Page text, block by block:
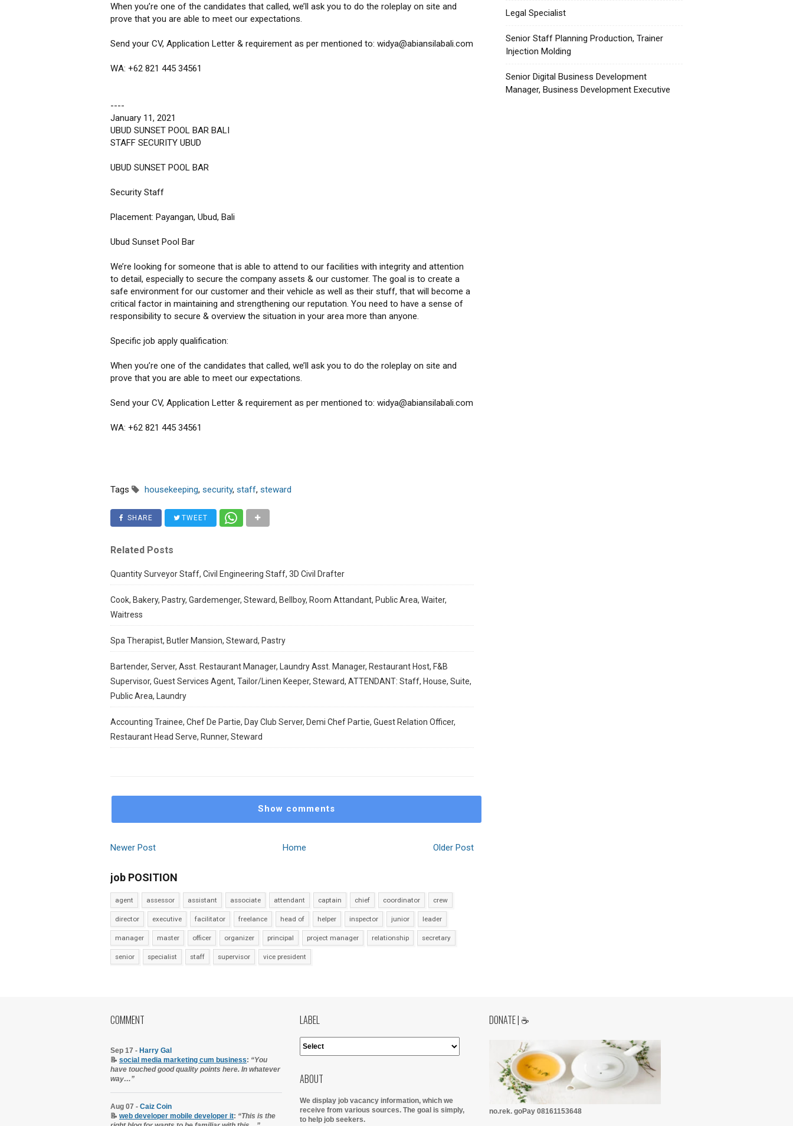
When you’re one of the candidates that called, we’ll ask you to do the roleplay on site and
prove that you are able to meet our expectations.
Send your CV, Application Letter & requirement as per mentioned to: widya@abiansilabali.com
WA: +62 821 445 34561
----
January 11, 2021
UBUD SUNSET POOL BAR BALI
STAFF SECURITY UBUD
UBUD SUNSET POOL BAR
Security Staff
Placement: Payangan, Ubud, Bali
Ubud Sunset Pool Bar
We’re looking for someone that is able to attend to our facilities with integrity and attention
to detail, especially to secure the company assets & our customer. The goal is to create a
safe environment for our customer and their vehicle as well as their stuff, that will become a
critical factor in maintaining and strengthening our reputation. You need to have a sense of
responsibility to secure & overview the situation in your area more than anyone.
Specific job apply qualification:
When you’re one of the candidates that called, we’ll ask you to do the roleplay on site and
prove that you are able to meet our expectations.
Send your CV, Application Letter & requirement as per mentioned to: widya@abiansilabali.com
WA: +62 821 445 34561
Tags housekeeping, security, staff, steward
SHARE TWEET
Related Posts
Quantity Surveyor Staff, Civil Engineering Staff, 3D Civil Drafter
Cook, Bakery, Pastry, Gardemenger, Steward, Bellboy, Room Attandant, Public Area, Waiter,
Waitress
Spa Therapist, Butler Mansion, Steward, Pastry
Bartender, Server, Asst. Restaurant Manager, Laundry Asst. Manager, Restaurant Host, F&B
Supervisor, Guest Services Agent, Tailor/Linen Keeper, Steward, ATTENDANT: Staff, House, Suite,
Public Area, Laundry
Accounting Trainee, Chef De Partie, Day Club Server, Demi Chef Partie, Guest Relation Officer,
Restaurant Head Serve, Runner, Steward
Show comments
Newer Post Older Post
Home
job POSITION
agent assessor assistant associate attendant captain chief coordinator crew
director executive facilitator freelance head of helper inspector junior leader
manager master officer organizer principal project manager relationship secretary
senior specialist staff supervisor vice president
Legal Specialist
Senior Staff Planning Production, Trainer
Injection Molding
Senior Digital Business Development
Manager, Business Development Executive
COMMENT
Sep 17 - Harry Gal
📝 social media marketing cum business: “You
have touched good quality points here. In whatever
way…”
Aug 07 - Caiz Coin
📝 web developer mobile developer it: “This is the
LABEL
ABOUT
We display job vacancy information, which we
receive from various sources. The goal is simply,
to help job seekers.
DONATE | ☕
no.rek. goPay 08161153648